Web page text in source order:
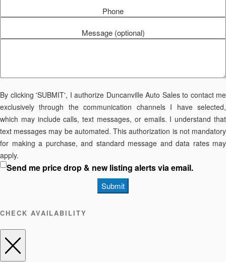
Phone
Message (optional)
By clicking 'SUBMIT', I authorize Duncanville Auto Sales to contact me
exclusively through the communication channels I have selected,
which may include calls, text messages, or emails. I understand that
text messages may be automated. This authorization is not mandatory
for making a purchase, and standard message and data rates may
apply.
Send me price drop & new listing alerts via email.
Submit
CHECK AVAILABILITY